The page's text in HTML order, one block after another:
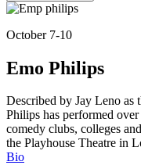
October 7-10
Emo Philips
Described by Jay Leno as
Philips has performed
comedy clubs, colleges
the Playhouse Theatre in
Bio